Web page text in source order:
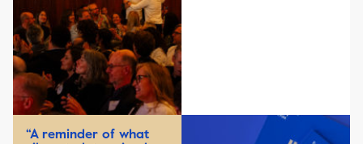
“A reminder of what